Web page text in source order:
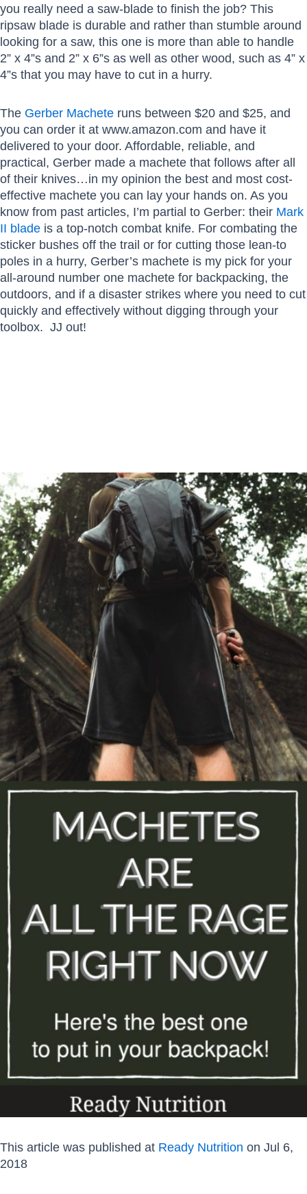
you really need a saw-blade to finish the job? This
ripsaw blade is durable and rather than stumble around
looking for a saw, this one is more than able to handle
2” x 4”s and 2” x 6”s as well as other wood, such as 4” x
4”s that you may have to cut in a hurry.
The Gerber Machete runs between $20 and $25, and
you can order it at www.amazon.com and have it
delivered to your door. Affordable, reliable, and
practical, Gerber made a machete that follows after all
of their knives…in my opinion the best and most cost-
effective machete you can lay your hands on. As you
know from past articles, I’m partial to Gerber: their Mark
II blade is a top-notch combat knife. For combating the
sticker bushes off the trail or for cutting those lean-to
poles in a hurry, Gerber’s machete is my pick for your
all-around number one machete for backpacking, the
outdoors, and if a disaster strikes where you need to cut
quickly and effectively without digging through your
toolbox. JJ out!
This article was published at Ready Nutrition on Jul 6,
2018